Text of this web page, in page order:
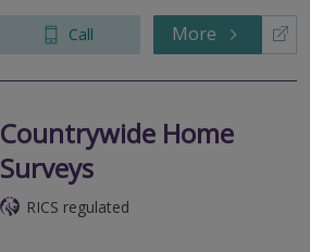
Call More
Countrywide Home
Surveys
RICS regulated